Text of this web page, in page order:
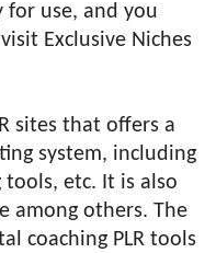
for use, and you
Exclusive Niches
sites that offers a
system, including
tools, etc. It is also
among others. The
coaching PLR tools